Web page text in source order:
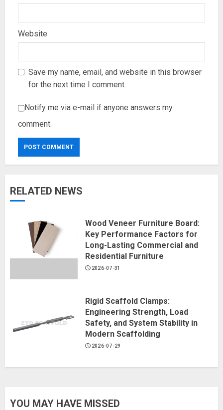
Website
Save my name, email, and website in this browser
for the next time I comment.
Notify me via e-mail if anyone answers my
comment.
RELATED NEWS
Wood Veneer Furniture Board:
Key Performance Factors for
Long-Lasting Commercial and
Residential Furniture
2026-07-31
Rigid Scaffold Clamps:
Engineering Strength, Load
Safety, and System Stability in
Modern Scaffolding
2026-07-29
YOU MAY HAVE MISSED